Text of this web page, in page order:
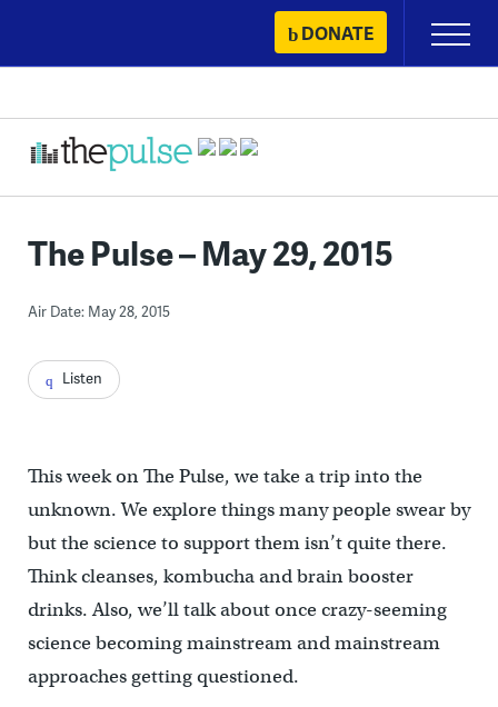
content
DONATE
Primary
Menu
The Pulse – May 29, 2015
Air Date: May 28, 2015
Listen
This week on The Pulse, we take a trip into the
unknown. We explore things many people swear by
but the science to support them isn’t quite there.
Think cleanses, kombucha and brain booster
drinks. Also, we’ll talk about once crazy-seeming
science becoming mainstream and mainstream
approaches getting questioned.